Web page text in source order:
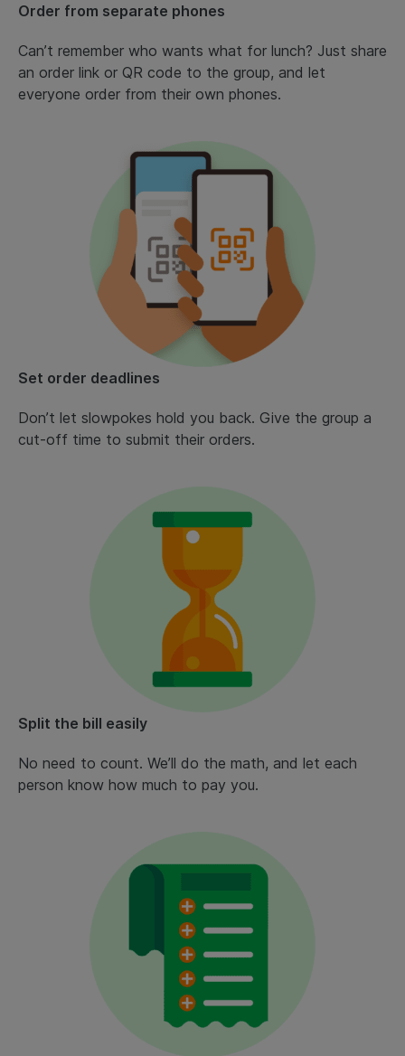
Order from separate phones
Can’t remember who wants what for lunch? Just share
an order link or QR code to the group, and let
everyone order from their own phones.
Set order deadlines
Don’t let slowpokes hold you back. Give the group a
cut-off time to submit their orders.
Split the bill easily
No need to count. We’ll do the math, and let each
person know how much to pay you.